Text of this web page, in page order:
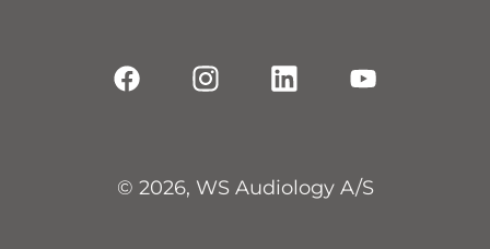
© 2026, WS Audiology A/S